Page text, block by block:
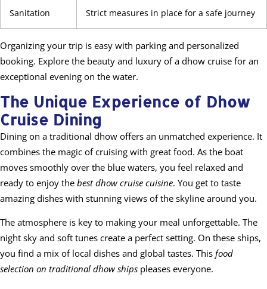
Sanitation Strict measures in place for a safe journey
Organizing your trip is easy with parking and personalized
booking. Explore the beauty and luxury of a dhow cruise for an
exceptional evening on the water.
The Unique Experience of Dhow
Cruise Dining
Dining on a traditional dhow offers an unmatched experience. It
combines the magic of cruising with great food. As the boat
moves smoothly over the blue waters, you feel relaxed and
ready to enjoy the best dhow cruise cuisine. You get to taste
amazing dishes with stunning views of the skyline around you.
The atmosphere is key to making your meal unforgettable. The
night sky and soft tunes create a perfect setting. On these ships,
you find a mix of local dishes and global tastes. This food
selection on traditional dhow ships pleases everyone.